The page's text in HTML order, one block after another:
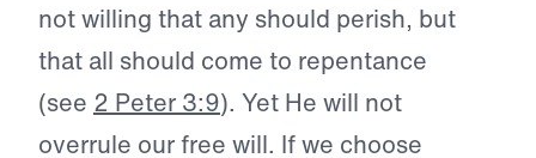
not willing that any should perish, but
that all should come to repentance
(see 2 Peter 3:9). Yet He will not
overrule our free will. If we choose